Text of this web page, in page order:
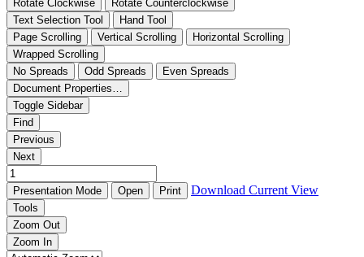
Rotate Clockwise
Rotate Counterclockwise
Text Selection Tool
Hand Tool
Page Scrolling
Vertical Scrolling
Horizontal Scrolling
Wrapped Scrolling
No Spreads
Odd Spreads
Even Spreads
Document Properties…
Toggle Sidebar
Find
Previous
Next
Presentation Mode Open Print Download Current View
Tools
Zoom Out
Zoom In